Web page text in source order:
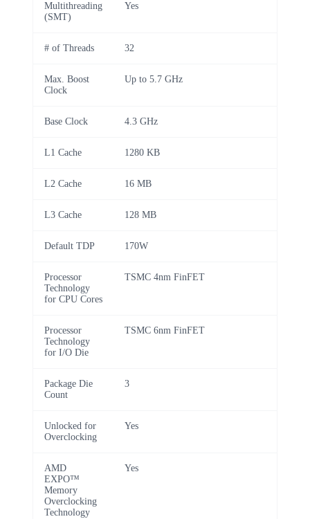
Multithreading
(SMT)
Yes
# of Threads 32
Max. Boost
Clock
Up to 5.7 GHz
Base Clock 4.3 GHz
L1 Cache 1280 KB
L2 Cache 16 MB
L3 Cache 128 MB
Default TDP 170W
Processor
Technology
for CPU Cores
TSMC 4nm FinFET
Processor
Technology
for I/O Die
TSMC 6nm FinFET
Package Die
Count
3
Unlocked for
Overclocking
Yes
AMD
EXPO™
Memory
Overclocking
Technology
Yes